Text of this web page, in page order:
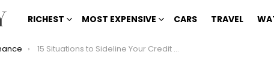
RICHEST MOST EXPENSIVE CARS TRAVEL
15 Situations to Sideline Your Credit Card